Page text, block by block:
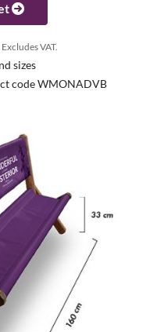
VAT.
sizes
code WMONADVB